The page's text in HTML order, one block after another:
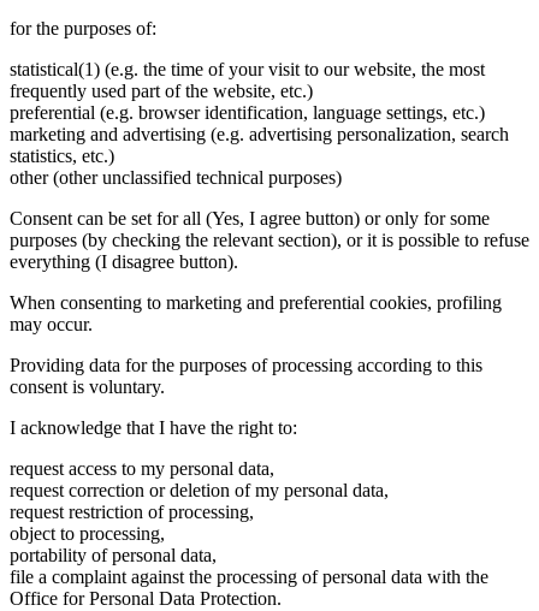
for the purposes of:
statistical(1) (e.g. the time of your visit to our website, the most
frequently used part of the website, etc.)
preferential (e.g. browser identification, language settings, etc.)
marketing and advertising (e.g. advertising personalization, search
statistics, etc.)
other (other unclassified technical purposes)
Consent can be set for all (Yes, I agree button) or only for some
purposes (by checking the relevant section), or it is possible to refuse
everything (I disagree button).
When consenting to marketing and preferential cookies, profiling
may occur.
Providing data for the purposes of processing according to this
consent is voluntary.
I acknowledge that I have the right to:
request access to my personal data,
request correction or deletion of my personal data,
request restriction of processing,
object to processing,
portability of personal data,
file a complaint against the processing of personal data with the
Office for Personal Data Protection.